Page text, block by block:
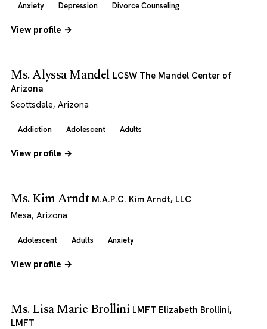
Anxiety Depression Divorce Counseling
View profile →
Ms. Alyssa Mandel LCSW The Mandel Center of
Arizona
Scottsdale, Arizona
Addiction Adolescent Adults
View profile →
Ms. Kim Arndt M.A.P.C. Kim Arndt, LLC
Mesa, Arizona
Adolescent Adults Anxiety
View profile →
Ms. Lisa Marie Brollini LMFT Elizabeth Brollini,
LMFT